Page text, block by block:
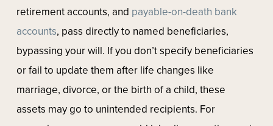
retirement accounts, and payable-on-death bank
accounts, pass directly to named beneficiaries,
bypassing your will. If you don’t specify beneficiaries
or fail to update them after life changes like
marriage, divorce, or the birth of a child, these
assets may go to unintended recipients. For